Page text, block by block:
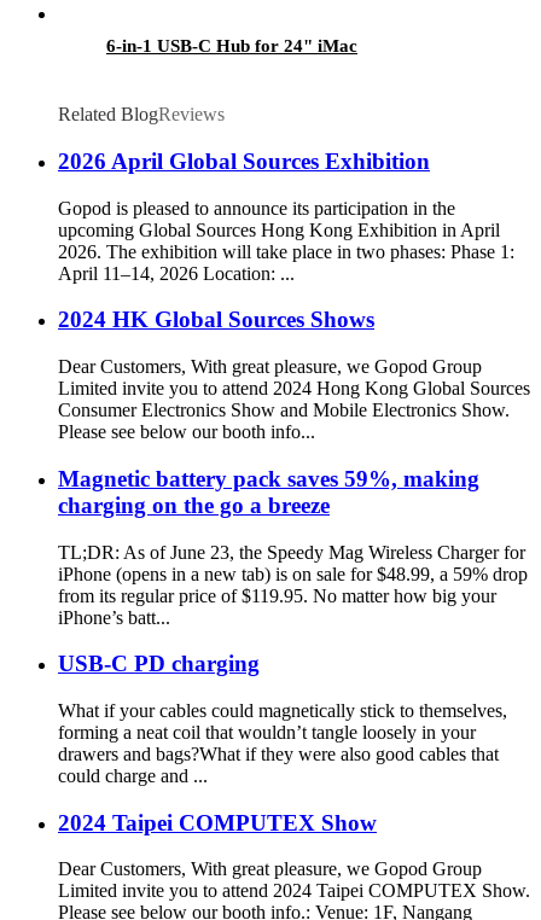
6-in-1 USB-C Hub for 24" iMac
Related BlogReviews
2026 April Global Sources Exhibition
Gopod is pleased to announce its participation in the
upcoming Global Sources Hong Kong Exhibition in April
2026. The exhibition will take place in two phases: Phase 1:
April 11–14, 2026 Location: ...
2024 HK Global Sources Shows
Dear Customers, With great pleasure, we Gopod Group
Limited invite you to attend 2024 Hong Kong Global Sources
Consumer Electronics Show and Mobile Electronics Show.
Please see below our booth info...
Magnetic battery pack saves 59%, making
charging on the go a breeze
TL;DR: As of June 23, the Speedy Mag Wireless Charger for
iPhone (opens in a new tab) is on sale for $48.99, a 59% drop
from its regular price of $119.95. No matter how big your
iPhone’s batt...
USB-C PD charging
What if your cables could magnetically stick to themselves,
forming a neat coil that wouldn’t tangle loosely in your
drawers and bags?What if they were also good cables that
could charge and ...
2024 Taipei COMPUTEX Show
Dear Customers, With great pleasure, we Gopod Group
Limited invite you to attend 2024 Taipei COMPUTEX Show.
Please see below our booth info.: Venue: 1F, Nangang